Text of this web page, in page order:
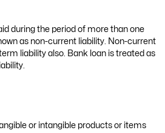
during the period of more than one
as non-current liability. Non-current
liability also. Bank loan is treated as
or intangible products or items